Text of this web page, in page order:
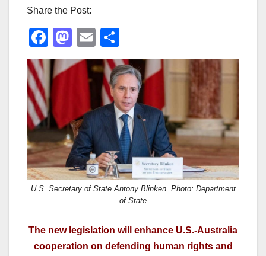
Share the Post:
F
a
c
e
b
o
o
k
M
a
st
d
o
n
E
m
ail
h
ar
e
U.S. Secretary of State Antony Blinken. Photo: Department
of State
The new legislation will enhance U.S.-Australia
cooperation on defending human rights and